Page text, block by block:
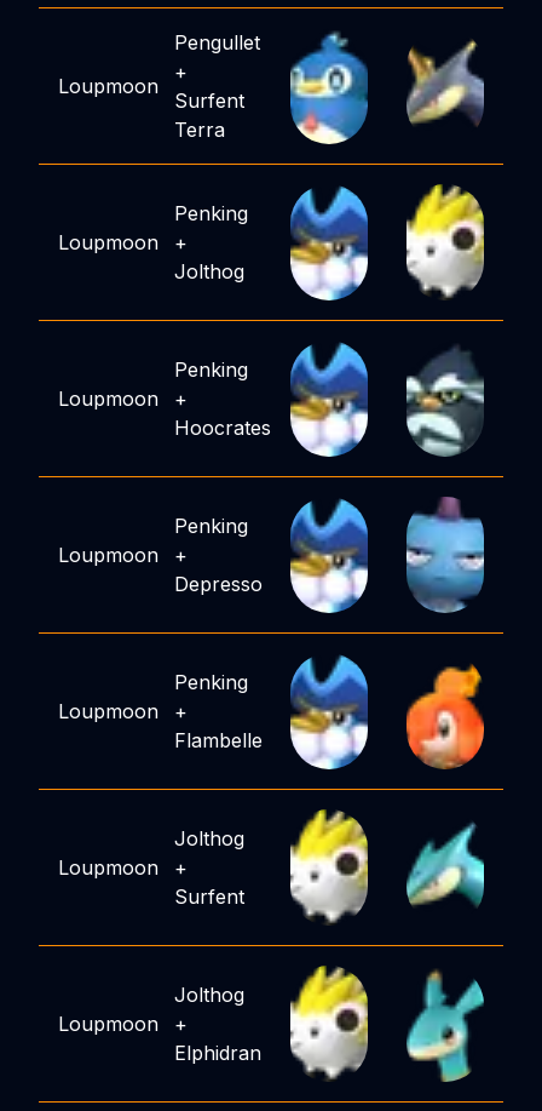
Loupmoon
Pengullet
+
Surfent
Terra
Loupmoon
Penking
+
Jolthog
Loupmoon
Penking
+
Hoocrates
Loupmoon
Penking
+
Depresso
Loupmoon
Penking
+
Flambelle
Loupmoon
Jolthog
+
Surfent
Loupmoon
Jolthog
+
Elphidran